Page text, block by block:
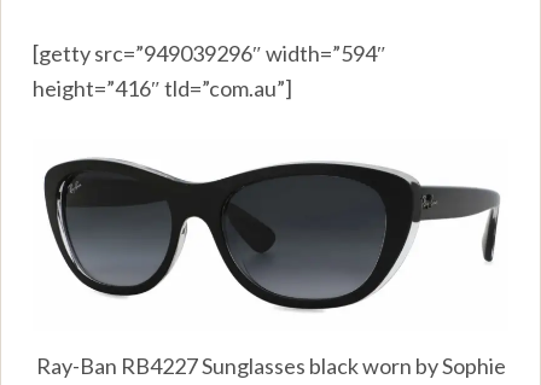
[getty src=”949039296″ width=”594″
height=”416″ tld=”com.au”]
Ray-Ban RB4227 Sunglasses black worn by Sophie